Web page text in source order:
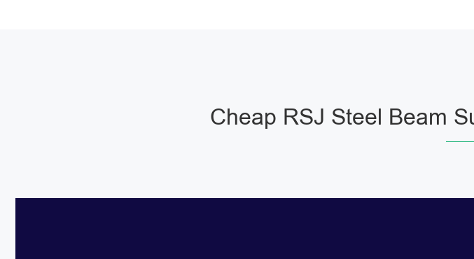
Cheap RSJ Steel Beam